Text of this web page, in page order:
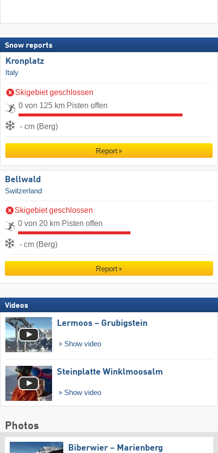
Snow reports
Kronplatz
Italy
Skigebiet geschlossen
0 von 125 km Pisten offen
- cm (Berg)
Report
Bellwald
Switzerland
Skigebiet geschlossen
0 von 20 km Pisten offen
- cm (Berg)
Report
Videos
Lermoos – Grubigstein
Show video
Steinplatte Winklmoosalm
Show video
Photos
Biberwier – Marienberg